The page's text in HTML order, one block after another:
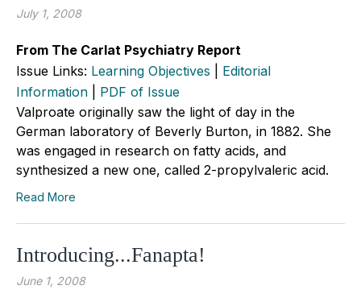
July 1, 2008
From The Carlat Psychiatry Report
Issue Links: Learning Objectives
Editorial
Information
PDF of Issue
Valproate originally saw the light of day in the
German laboratory of Beverly Burton, in 1882. She
was engaged in research on fatty acids, and
synthesized a new one, called 2-propylvaleric acid.
Read More
Introducing...Fanapta!
June 1, 2008